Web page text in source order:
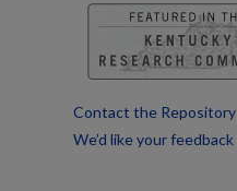
Contact the Repository
We’d like your feedback